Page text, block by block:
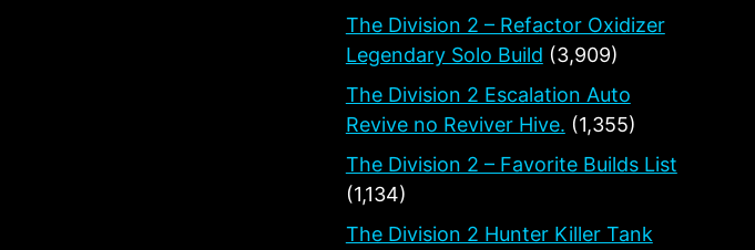
The Division 2 – Refactor Oxidizer
Legendary Solo Build (3,909)
The Division 2 Escalation Auto
Revive no Reviver Hive. (1,355)
The Division 2 – Favorite Builds List
(1,134)
The Division 2 Hunter Killer Tank